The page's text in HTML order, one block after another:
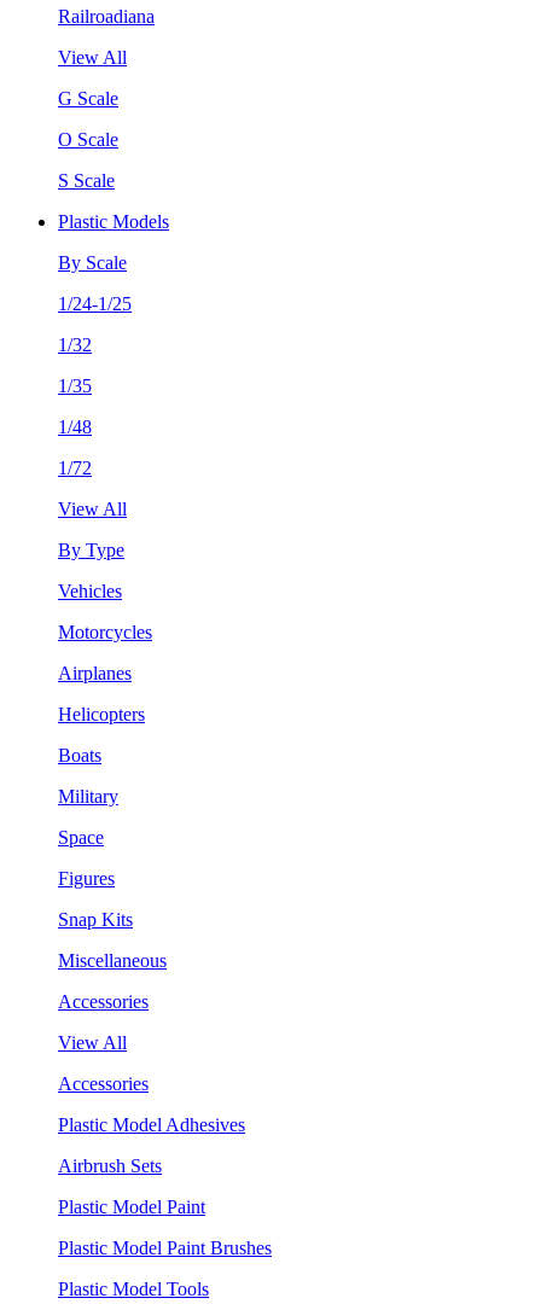
Railroadiana
View All
G Scale
O Scale
S Scale
Plastic Models
By Scale
1/24-1/25
1/32
1/35
1/48
1/72
View All
By Type
Vehicles
Motorcycles
Airplanes
Helicopters
Boats
Military
Space
Figures
Snap Kits
Miscellaneous
Accessories
View All
Accessories
Plastic Model Adhesives
Airbrush Sets
Plastic Model Paint
Plastic Model Paint Brushes
Plastic Model Tools